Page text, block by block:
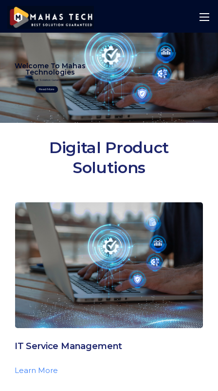
Best Solution Guranteed
Welcome To Mahas
Technologies
Read More
Digital Product
Solutions
IT Service Management
Learn More